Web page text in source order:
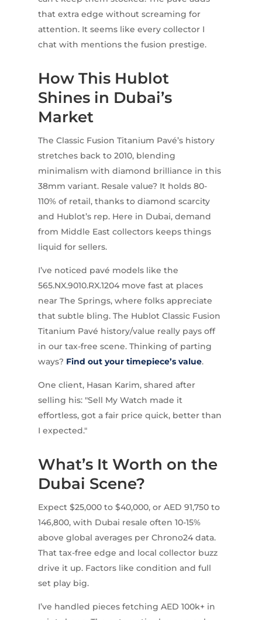
that extra edge without screaming for
attention. It seems like every collector I
chat with mentions the fusion prestige.
How This Hublot
Shines in Dubai’s
Market
The Classic Fusion Titanium Pavé’s history
stretches back to 2010, blending
minimalism with diamond brilliance in this
38mm variant. Resale value? It holds 80-
110% of retail, thanks to diamond scarcity
and Hublot’s rep. Here in Dubai, demand
from Middle East collectors keeps things
liquid for sellers.
I’ve noticed pavé models like the
565.NX.9010.RX.1204 move fast at places
near The Springs, where folks appreciate
that subtle bling. The Hublot Classic Fusion
Titanium Pavé history/value really pays off
in our tax-free scene. Thinking of parting
ways? Find out your timepiece’s value.
One client, Hasan Karim, shared after
selling his: "Sell My Watch made it
effortless, got a fair price quick, better than
I expected."
What’s It Worth on the
Dubai Scene?
Expect $25,000 to $40,000, or AED 91,750 to
146,800, with Dubai resale often 10-15%
above global averages per Chrono24 data.
That tax-free edge and local collector buzz
drive it up. Factors like condition and full
set play big.
I’ve handled pieces fetching AED 100k+ in